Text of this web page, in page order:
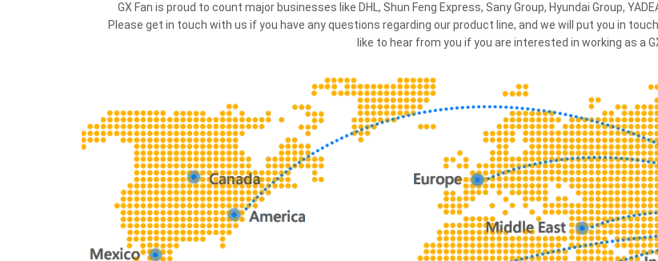
GX Fan is proud to count major businesses like DHL, Shun Feng Express, Sany Group, Hyundai Group,
Please get in touch with us if you have any questions regarding our product line, and we will put you in
like to hear from you if you are interested in working as a